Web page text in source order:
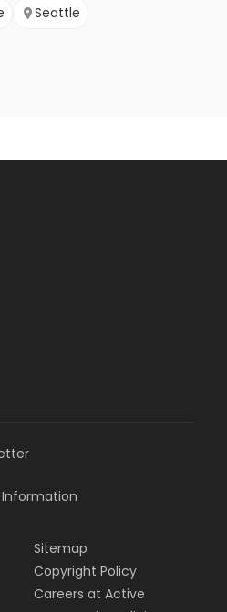
Seattle
Information
Sitemap
Copyright Policy
Careers at Active